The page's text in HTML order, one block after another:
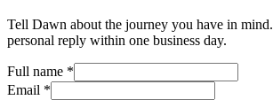
Tell Dawn about the journey you have in
personal reply within one business day.
Full name *
Email *